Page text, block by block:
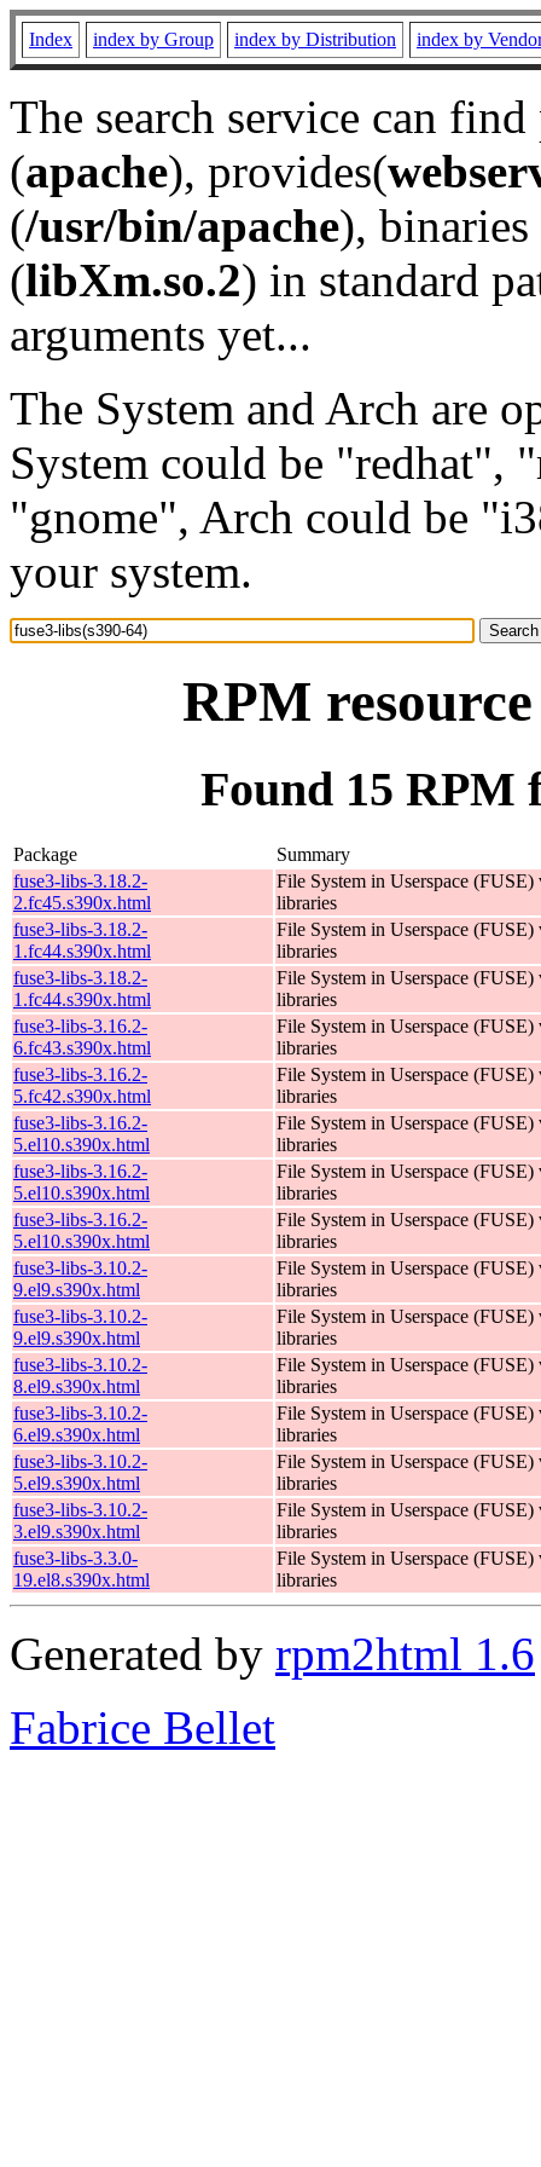
Index index by Group index by Distribution index by
The search service can
(apache), provides(
(/usr/bin/apache), binaries
(libXm.so.2) in standard
arguments yet...
The System and Arch are
System could be "redhat",
"gnome", Arch could be
your system.
RPM
Found 15 RPM
Package
Summary
fuse3-libs-3.18.2-
2.fc45.s390x.html
File System in Userspace (FUSE)
libraries
fuse3-libs-3.18.2-
1.fc44.s390x.html
File System in Userspace (FUSE)
libraries
fuse3-libs-3.18.2-
1.fc44.s390x.html
File System in Userspace (FUSE)
libraries
fuse3-libs-3.16.2-
6.fc43.s390x.html
File System in Userspace (FUSE)
libraries
fuse3-libs-3.16.2-
5.fc42.s390x.html
File System in Userspace (FUSE)
libraries
fuse3-libs-3.16.2-
5.el10.s390x.html
File System in Userspace (FUSE)
libraries
fuse3-libs-3.16.2-
5.el10.s390x.html
File System in Userspace (FUSE)
libraries
fuse3-libs-3.16.2-
5.el10.s390x.html
File System in Userspace (FUSE)
libraries
fuse3-libs-3.10.2-
9.el9.s390x.html
File System in Userspace (FUSE)
libraries
fuse3-libs-3.10.2-
9.el9.s390x.html
File System in Userspace (FUSE)
libraries
fuse3-libs-3.10.2-
8.el9.s390x.html
File System in Userspace (FUSE)
libraries
fuse3-libs-3.10.2-
6.el9.s390x.html
File System in Userspace (FUSE)
libraries
fuse3-libs-3.10.2-
5.el9.s390x.html
File System in Userspace (FUSE)
libraries
fuse3-libs-3.10.2-
3.el9.s390x.html
File System in Userspace (FUSE)
libraries
fuse3-libs-3.3.0-
19.el8.s390x.html
File System in Userspace (FUSE)
libraries
Generated by rpm2html 1.6
Fabrice Bellet